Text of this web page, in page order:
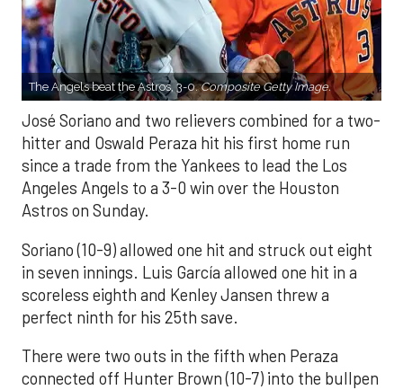
The Angels beat the Astros, 3-0.Composite Getty Image.
José Soriano and two relievers combined for a two-
hitter and Oswald Peraza hit his first home run
since a trade from the Yankees to lead the Los
Angeles Angels to a 3-0 win over the Houston
Astros on Sunday.
Soriano (10-9) allowed one hit and struck out eight
in seven innings. Luis García allowed one hit in a
scoreless eighth and Kenley Jansen threw a
perfect ninth for his 25th save.
There were two outs in the fifth when Peraza
connected off Hunter Brown (10-7) into the bullpen